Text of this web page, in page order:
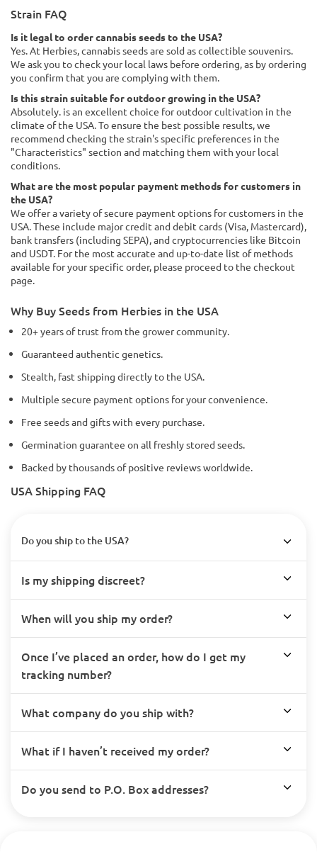
Strain FAQ
Is it legal to order cannabis seeds to the USA?
Yes. At Herbies, cannabis seeds are sold as collectible souvenirs.
We ask you to check your local laws before ordering, as by ordering
you confirm that you are complying with them.
Is this strain suitable for outdoor growing in the USA?
Absolutely. is an excellent choice for outdoor cultivation in the
climate of the USA. To ensure the best possible results, we
recommend checking the strain's specific preferences in the
"Characteristics" section and matching them with your local
conditions.
What are the most popular payment methods for customers in
the USA?
We offer a variety of secure payment options for customers in the
USA. These include major credit and debit cards (Visa, Mastercard),
bank transfers (including SEPA), and cryptocurrencies like Bitcoin
and USDT. For the most accurate and up-to-date list of methods
available for your specific order, please proceed to the checkout
page.
Why Buy Seeds from Herbies in the USA
20+ years of trust from the grower community.
Guaranteed authentic genetics.
Stealth, fast shipping directly to the USA.
Multiple secure payment options for your convenience.
Free seeds and gifts with every purchase.
Germination guarantee on all freshly stored seeds.
Backed by thousands of positive reviews worldwide.
USA Shipping FAQ
Do you ship to the USA?
Is my shipping discreet?
When will you ship my order?
Once I’ve placed an order, how do I get my
tracking number?
What company do you ship with?
What if I haven’t received my order?
Do you send to P.O. Box addresses?